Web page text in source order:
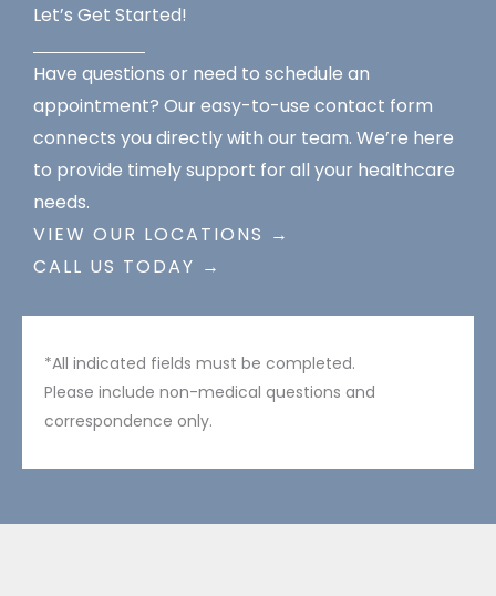
Let’s Get Started!
Have questions or need to schedule an
appointment? Our easy-to-use contact form
connects you directly with our team. We’re here
to provide timely support for all your healthcare
needs.
VIEW OUR LOCATIONS →
CALL US TODAY →
*All indicated fields must be completed.
Please include non-medical questions and
correspondence only.